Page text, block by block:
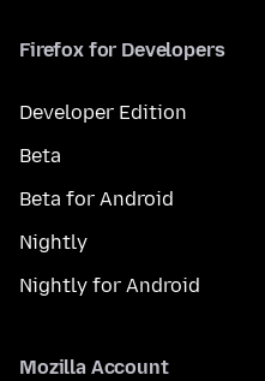
Firefox for Developers
Developer Edition
Beta
Beta for Android
Nightly
Nightly for Android
Mozilla Account